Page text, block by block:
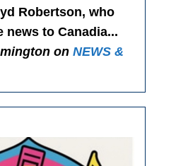
Robertson, who
news to Canadia...
on NEWS &